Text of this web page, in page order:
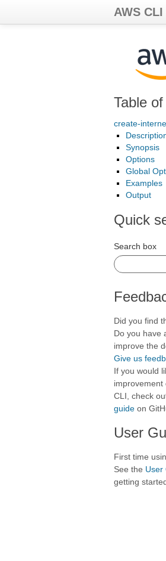
AWS
Table
create-
Synopsis
Options
Global
Examples
Output
Quick
Search box
Did you find
Do you have
improve the
Give us
If you would
improvement
CLI, check
guide on
User
First time
See the User
getting